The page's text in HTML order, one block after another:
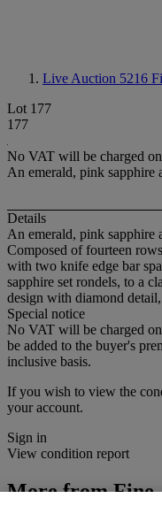
Live Auction 5216
Lot 177
177
No VAT will be charged
An emerald, pink sapphire
Details
An emerald, pink sapphire
Composed of fourteen
with two knife edge bar
sapphire set rondels, to a
design with diamond detail,
Special notice
No VAT will be charged
be added to the buyer's
inclusive basis.
If you wish to view the
your account.
Sign in
View condition report
More fromFine